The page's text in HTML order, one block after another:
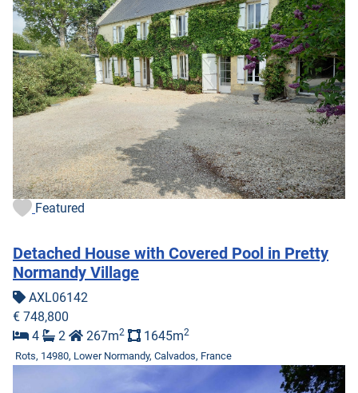
Featured
Detached House with Covered Pool in Pretty
Normandy Village
AXL06142
€ 748,800
4
2 267m2 1645m2
Rots, 14980, Lower Normandy, Calvados, France